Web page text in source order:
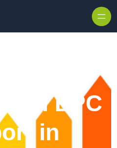
EPC
in